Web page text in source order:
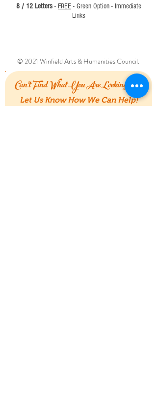
8 / 12 Letters - FREE - Green Option - Immediate
Links
© 2021 Winfield Arts & Humanities Council.
Can't Find What You Are Looking For?
Let Us Know How We Can Help!